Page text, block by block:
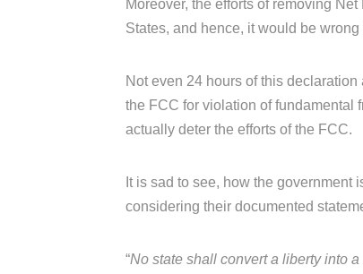
Moreover, the efforts of removing
States, and hence, it would be
Not even 24 hours of this
the FCC for violation of fundamental
actually deter the efforts of the FCC.
It is sad to see, how the government
considering their documented
“No state shall convert a liberty into